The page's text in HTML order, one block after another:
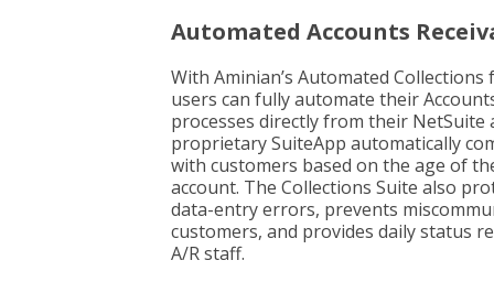
Automated Accounts
With Aminian’s Automated
users can fully automate their
processes directly from their NetSuite
proprietary SuiteApp automatically
with customers based on the age of
account. The Collections Suite also
data-entry errors, prevents
customers, and provides daily status
A/R staff.